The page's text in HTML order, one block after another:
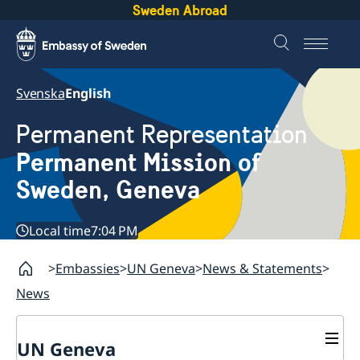
Sweden Abroad
SvenskaEnglish
Permanent Representation
Permanent Mission of
Sweden, Geneva
Local time7:04 PM
Embassies UN Geneva News & Statements
News
UN Geneva